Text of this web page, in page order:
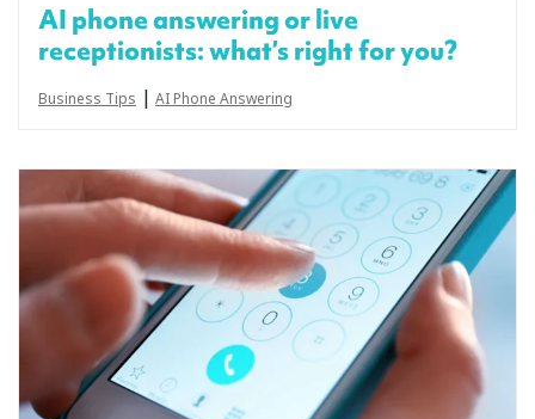
AI phone answering or live
receptionists: what’s right for you?
Business Tips | AI Phone Answering